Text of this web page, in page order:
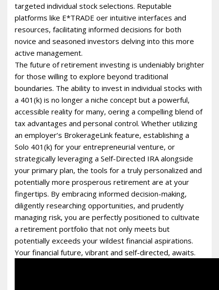
targeted individual stock selections. Reputable
platforms like E*TRADE offer intuitive interfaces and
resources, facilitating informed decisions for both
novice and seasoned investors delving into this more
active management.
The future of retirement investing is undeniably brighter
for those willing to explore beyond traditional
boundaries. The ability to invest in individual stocks with
a 401(k) is no longer a niche concept but a powerful,
accessible reality for many, offering a compelling blend of
tax advantages and personal control. Whether utilizing
an employer’s BrokerageLink feature, establishing a
Solo 401(k) for your entrepreneurial venture, or
strategically leveraging a Self-Directed IRA alongside
your primary plan, the tools for a truly personalized and
potentially more prosperous retirement are at your
fingertips. By embracing informed decision-making,
diligently researching opportunities, and prudently
managing risk, you are perfectly positioned to cultivate
a retirement portfolio that not only meets but
potentially exceeds your wildest financial aspirations.
Your financial future, vibrant and self-directed, awaits.